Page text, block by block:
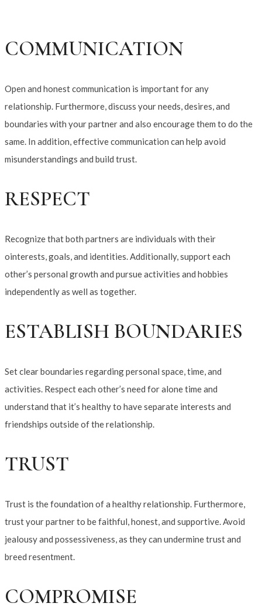
COMMUNICATION
Open and honest communication is important for any
relationship. Furthermore, discuss your needs, desires, and
boundaries with your partner and also encourage them to do the
same. In addition, effective communication can help avoid
misunderstandings and build trust.
RESPECT
Recognize that both partners are individuals with their
ointerests, goals, and identities. Additionally, support each
other’s personal growth and pursue activities and hobbies
independently as well as together.
ESTABLISH BOUNDARIES
Set clear boundaries regarding personal space, time, and
activities. Respect each other’s need for alone time and
understand that it’s healthy to have separate interests and
friendships outside of the relationship.
TRUST
Trust is the foundation of a healthy relationship. Furthermore,
trust your partner to be faithful, honest, and supportive. Avoid
jealousy and possessiveness, as they can undermine trust and
breed resentment.
COMPROMISE